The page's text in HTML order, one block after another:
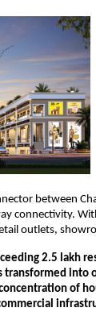
between
connectivity.
outlets,
2.5 lakh
into
of